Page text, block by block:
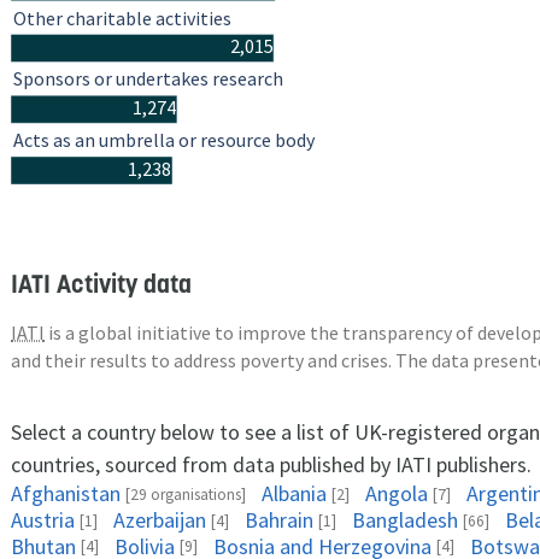
2,015
1,274
1,238
Other charitable activities
Sponsors or undertakes research
Acts as an umbrella or resource body
IATI Activity data
IATI is a global initiative to improve the transparency of
and their results to address poverty and crises. The data
Select a country below to see a list of UK-registered
countries, sourced from data published by IATI publishers.
Afghanistan [29 organisations] Albania [2] Angola [7]
Austria [1] Azerbaijan [4] Bahrain [1] Bangladesh [66]
Bhutan [4] Bolivia [9] Bosnia and Herzegovina [4]